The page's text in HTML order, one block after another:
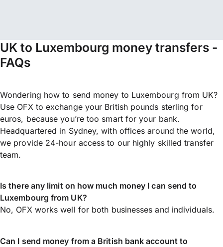
UK to Luxembourg money transfers -
FAQs
Wondering how to send money to Luxembourg from UK?
Use OFX to exchange your British pounds sterling for
euros, because you’re too smart for your bank.
Headquartered in Sydney, with offices around the world,
we provide 24-hour access to our highly skilled transfer
team.
Is there any limit on how much money I can send to
Luxembourg from UK?
No, OFX works well for both businesses and individuals.
Can I send money from a British bank account to